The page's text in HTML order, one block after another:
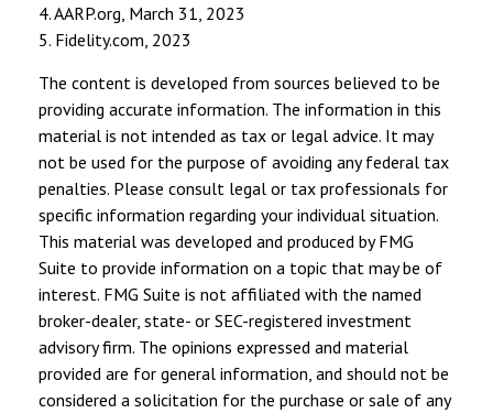
4. AARP.org, March 31, 2023
5. Fidelity.com, 2023
The content is developed from sources believed to be
providing accurate information. The information in this
material is not intended as tax or legal advice. It may
not be used for the purpose of avoiding any federal tax
penalties. Please consult legal or tax professionals for
specific information regarding your individual situation.
This material was developed and produced by FMG
Suite to provide information on a topic that may be of
interest. FMG Suite is not affiliated with the named
broker-dealer, state- or SEC-registered investment
advisory firm. The opinions expressed and material
provided are for general information, and should not be
considered a solicitation for the purchase or sale of any